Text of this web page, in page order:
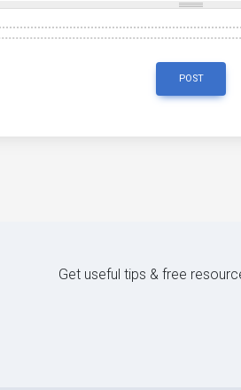
POST
Get useful tips & free